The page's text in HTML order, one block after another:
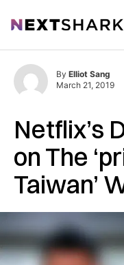
NextShark
Netflix’s
on The
Taiwan’
By Elliot Sang
March 21, 2019